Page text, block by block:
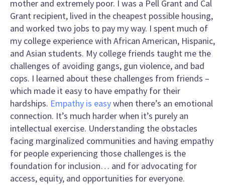
mother and extremely poor. I was a Pell Grant and Cal
Grant recipient, lived in the cheapest possible housing,
and worked two jobs to pay my way. I spent much of
my college experience with African American, Hispanic,
and Asian students. My college friends taught me the
challenges of avoiding gangs, gun violence, and bad
cops. I learned about these challenges from friends –
which made it easy to have empathy for their
hardships. Empathy is easywhen there’s an emotional
connection. It’s much harder when it’s purely an
intellectual exercise. Understanding the obstacles
facing marginalized communities and having empathy
for people experiencing those challenges is the
foundation for inclusion… and for advocating for
access, equity, and opportunities for everyone.